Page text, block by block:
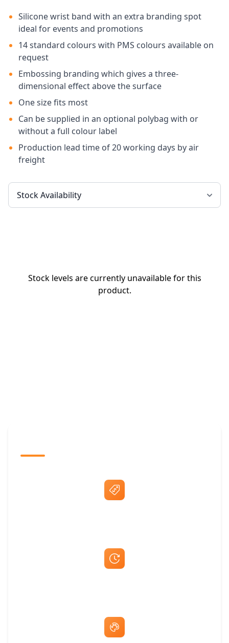
Silicone wrist band with an extra branding spot
ideal for events and promotions
14 standard colours with PMS colours available on
request
Embossing branding which gives a three-
dimensional effect above the surface
One size fits most
Can be supplied in an optional polybag with or
without a full colour label
Production lead time of 20 working days by air
freight
Stock levels are currently unavailable for this
product.